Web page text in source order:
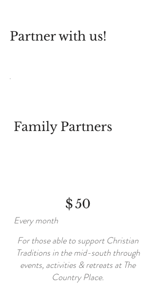
Family Partners
$50
Every month
For those able to support Christian
Traditions in the mid-south through
events, activities & retreats at The
Country Place.
Partner with us!